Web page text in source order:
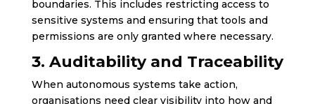
boundaries. This includes restricting access to
sensitive systems and ensuring that tools and
permissions are only granted where necessary.
3. Auditability and Traceability
When autonomous systems take action,
organisations need clear visibility into how and